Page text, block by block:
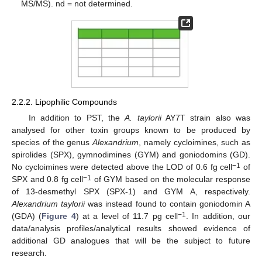
MS/MS). nd = not determined.
2.2.2. Lipophilic Compounds
In addition to PST, theA. tayloriiAY7T strain also was
analysed for other toxin groups known to be produced by
species of the genusAlexandrium, namely cycloimines, such as
spirolides (SPX), gymnodimines (GYM) and goniodomins (GD).
No cycloimines were detected above the LOD of 0.6 fg cell−1 of
SPX and 0.8 fg cell−1 of GYM based on the molecular response
of 13-desmethyl SPX (SPX-1) and GYM A, respectively.
Alexandrium tayloriiwas instead found to contain goniodomin A
(GDA) (Figure 4) at a level of 11.7 pg cell−1 . In addition, our
data/analysis profiles/analytical results showed evidence of
additional GD analogues that will be the subject to future
research.